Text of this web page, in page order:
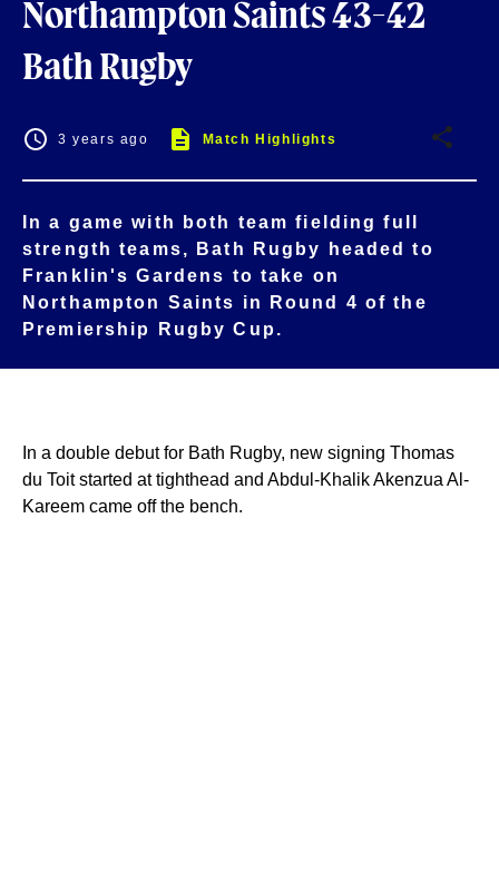
Northampton Saints 43-42
Bath Rugby
3 years ago Match Highlights
In a game with both team fielding full
strength teams, Bath Rugby headed to
Franklin's Gardens to take on
Northampton Saints in Round 4 of the
Premiership Rugby Cup.
In a double debut for Bath Rugby, new signing Thomas
du Toit started at tighthead and Abdul-Khalik Akenzua Al-
Kareem came off the bench.